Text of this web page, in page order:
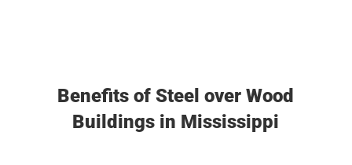
Benefits of Steel over Wood
Buildings in Mississippi